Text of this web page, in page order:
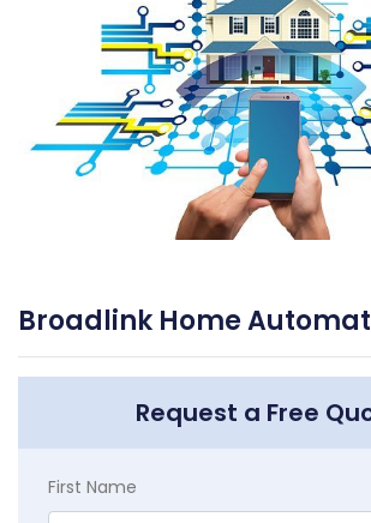
Broadlink Home
Request a Free
First Name